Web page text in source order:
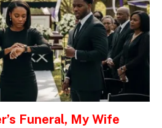
Funeral, My Wife